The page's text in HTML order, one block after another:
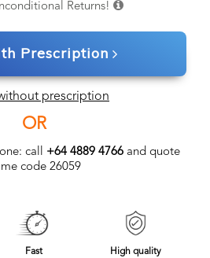
Returns!
Prescription
prescription
OR
call +64 4889 4766 and quote
code 26059
Fast
High quality